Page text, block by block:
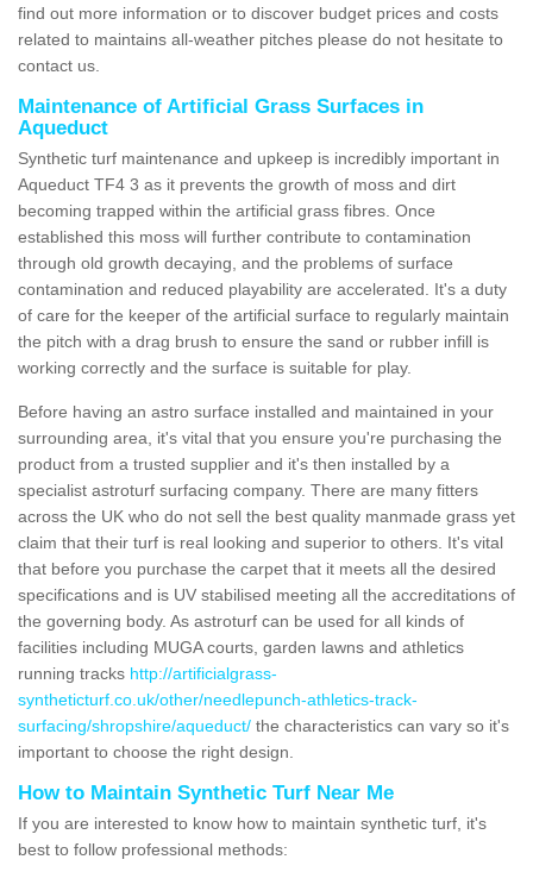
find out more information or to discover budget prices and costs
related to maintains all-weather pitches please do not hesitate to
contact us.
Maintenance of Artificial Grass Surfaces in
Aqueduct
Synthetic turf maintenance and upkeep is incredibly important in
Aqueduct TF4 3 as it prevents the growth of moss and dirt
becoming trapped within the artificial grass fibres. Once
established this moss will further contribute to contamination
through old growth decaying, and the problems of surface
contamination and reduced playability are accelerated. It's a duty
of care for the keeper of the artificial surface to regularly maintain
the pitch with a drag brush to ensure the sand or rubber infill is
working correctly and the surface is suitable for play.
Before having an astro surface installed and maintained in your
surrounding area, it's vital that you ensure you're purchasing the
product from a trusted supplier and it's then installed by a
specialist astroturf surfacing company. There are many fitters
across the UK who do not sell the best quality manmade grass yet
claim that their turf is real looking and superior to others. It's vital
that before you purchase the carpet that it meets all the desired
specifications and is UV stabilised meeting all the accreditations of
the governing body. As astroturf can be used for all kinds of
facilities including MUGA courts, garden lawns and athletics
running tracks http://artificialgrass-
syntheticturf.co.uk/other/needlepunch-athletics-track-
surfacing/shropshire/aqueduct/ the characteristics can vary so it's
important to choose the right design.
How to Maintain Synthetic Turf Near Me
If you are interested to know how to maintain synthetic turf, it's
best to follow professional methods: